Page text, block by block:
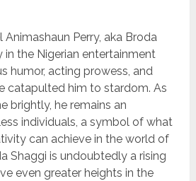
Animashaun Perry, aka Broda
in the Nigerian entertainment
humor, acting prowess, and
catapulted him to stardom. As
brightly, he remains an
individuals, a symbol of what
can achieve in the world of
Shaggi is undoubtedly a rising
even greater heights in the